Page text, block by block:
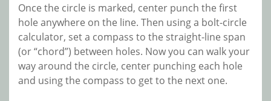
Once the circle is marked, center punch the first
hole anywhere on the line. Then using a bolt-circle
calculator, set a compass to the straight-line span
(or “chord”) between holes. Now you can walk your
way around the circle, center punching each hole
and using the compass to get to the next one.